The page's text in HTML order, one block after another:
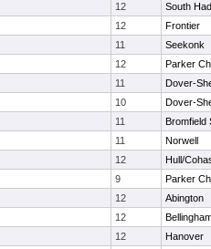
12
South
12
Frontier
11
Seekonk
12
Parker
11
Dover-
10
Dover-
11
Bromfield
11
Norwell
12
Hull/
9
Parker
12
Abington
12
12
Hanover